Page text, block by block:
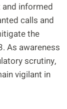
informed
calls and
the
As awareness
scrutiny,
vigilant in